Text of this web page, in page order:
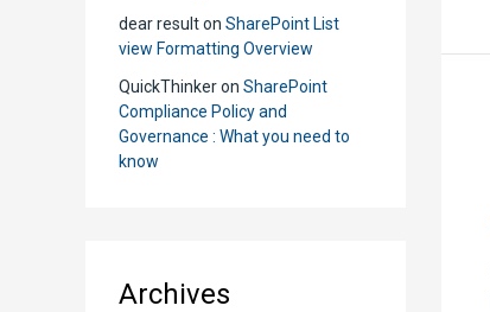
dear resulton SharePoint List
view Formatting Overview
QuickThinkeron SharePoint
Compliance Policy and
Governance : What you need to
know
Archives